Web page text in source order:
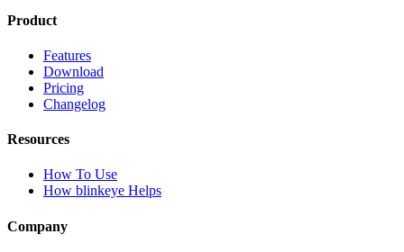
Product
Features
Download
Pricing
Changelog
Resources
How To Use
How blinkeye Helps
Company